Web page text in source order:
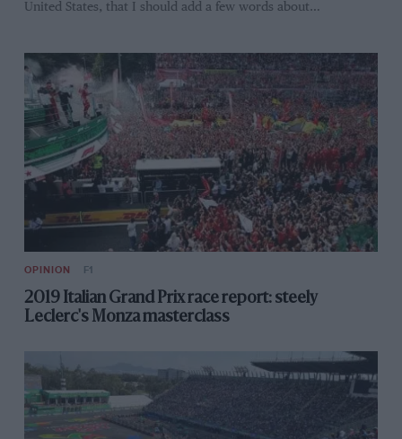
United States, that I should add a few words about…
OPINION F1
2019 Italian Grand Prix race report: steely
Leclerc's Monza masterclass